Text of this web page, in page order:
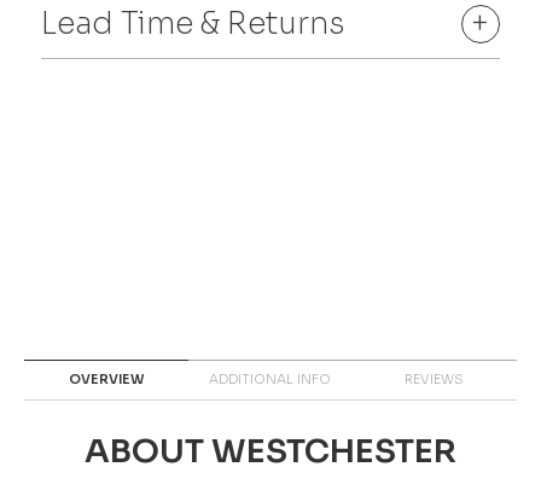
Lead Time & Returns
+
OVERVIEW ADDITIONAL INFO REVIEWS
ABOUT WESTCHESTER